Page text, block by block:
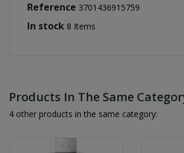
Reference 3701436915759
In stock 8 Items
Products In The Same
4 other products in the same category: